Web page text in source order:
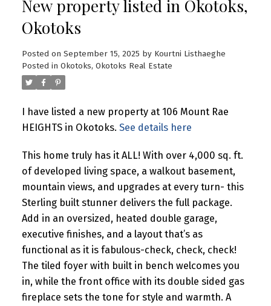
New property listed in Okotoks,
Okotoks
Posted on September 15, 2025 by Kourtni Listhaeghe
Posted in Okotoks, Okotoks Real Estate
I have listed a new property at 106 Mount Rae
HEIGHTS in Okotoks. See details here
This home truly has it ALL! With over 4,000 sq. ft.
of developed living space, a walkout basement,
mountain views, and upgrades at every turn- this
Sterling built stunner delivers the full package.
Add in an oversized, heated double garage,
executive finishes, and a layout that’s as
functional as it is fabulous-check, check, check!
The tiled foyer with built in bench welcomes you
in, while the front office with its double sided gas
fireplace sets the tone for style and warmth. A